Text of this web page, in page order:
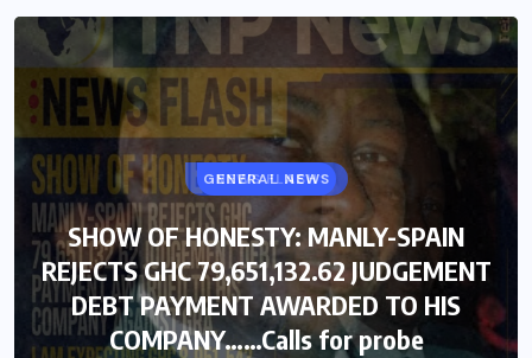
NEWS FLASH
SHOW OF HONESTY: MANLY-SPAIN
REJECTS GHC 79,651,132.62 JUDGEMENT
DEBT PAYMENT AWARDED TO HIS
COMPANY……Calls for probe
GENERAL NEWS
SHOW OF HONESTY: MANLY-SPAIN
REJECTS GHC 79,651,132.62 JUDGEMENT
DEBT PAYMENT AWARDED TO HIS
COMPANY……Calls for probe